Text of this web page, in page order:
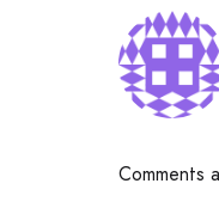
Comments